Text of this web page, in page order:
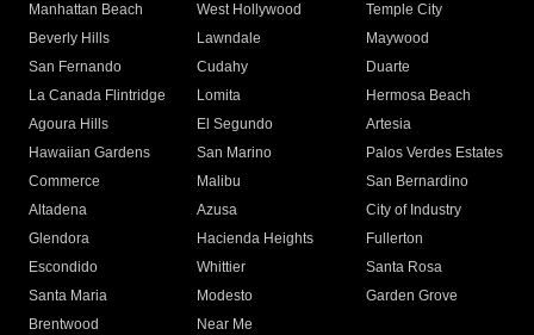
Manhattan Beach
West Hollywood
Temple City
Beverly Hills
Lawndale
Maywood
San Fernando
Cudahy
Duarte
La Canada Flintridge
Lomita
Hermosa Beach
Agoura Hills
El Segundo
Artesia
Hawaiian Gardens
San Marino
Palos Verdes Estates
Commerce
Malibu
San Bernardino
Altadena
Azusa
City of Industry
Glendora
Hacienda Heights
Fullerton
Escondido
Whittier
Santa Rosa
Santa Maria
Modesto
Garden Grove
Brentwood
Near Me